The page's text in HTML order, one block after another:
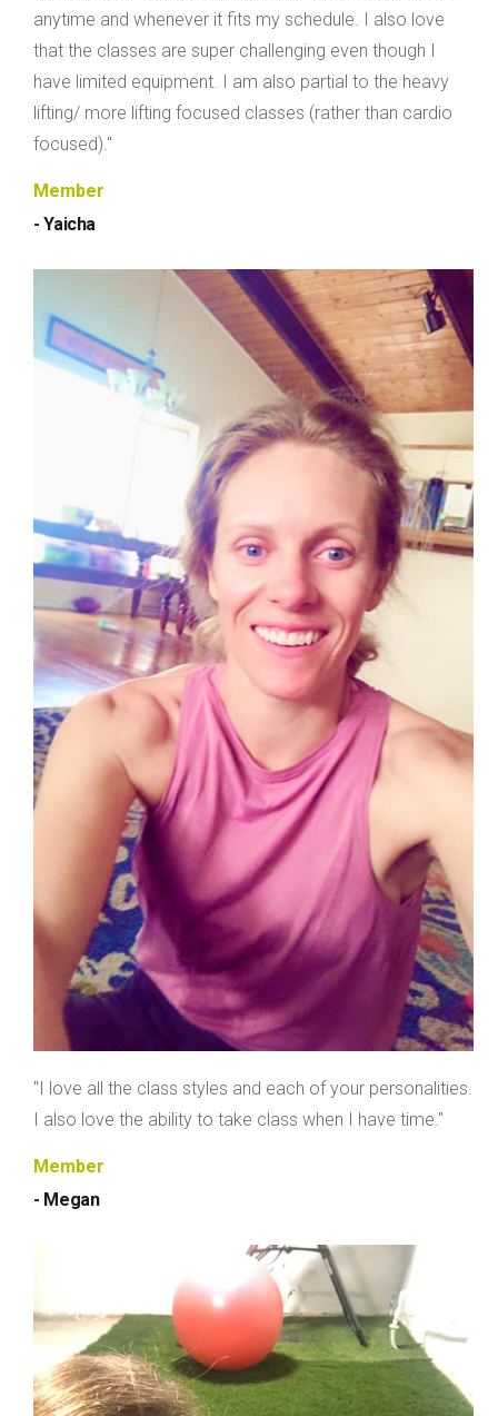
anytime and whenever it fits my schedule. I also love
that the classes are super challenging even though I
have limited equipment. I am also partial to the heavy
lifting/ more lifting focused classes (rather than cardio
focused)."
Member
- Yaicha
"I love all the class styles and each of your personalities.
I also love the ability to take class when I have time."
Member
- Megan